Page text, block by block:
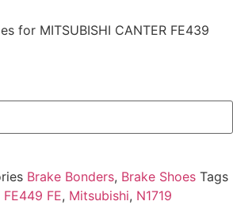
for MITSUBISHI CANTER FE439
Brake Bonders, Brake Shoes Tags
FE449 FE, Mitsubishi, N1719